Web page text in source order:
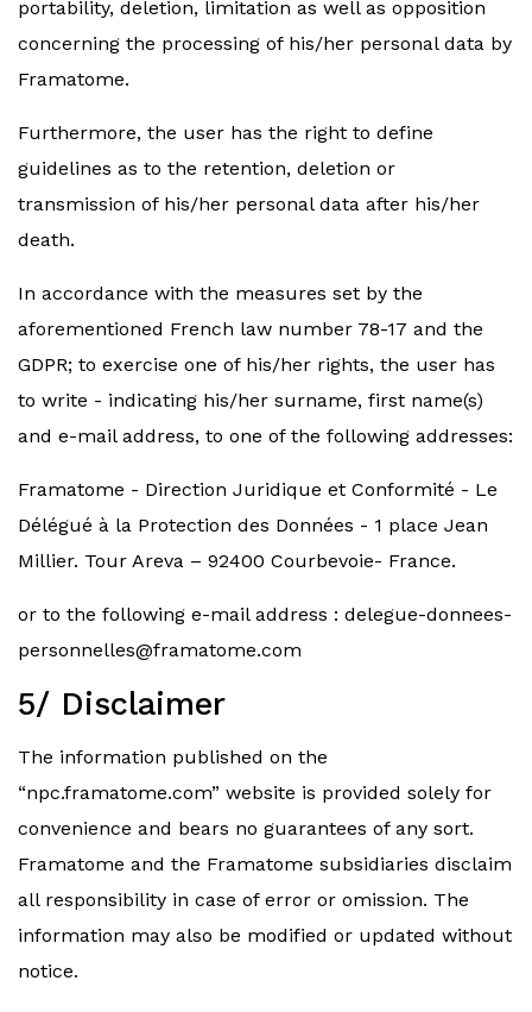
portability, deletion, limitation as well as opposition
concerning the processing of his/her personal data by
Framatome.
Furthermore, the user has the right to define
guidelines as to the retention, deletion or
transmission of his/her personal data after his/her
death.
In accordance with the measures set by the
aforementioned French law number 78-17 and the
GDPR; to exercise one of his/her rights, the user has
to write - indicating his/her surname, first name(s)
and e-mail address, to one of the following addresses:
Framatome - Direction Juridique et Conformité - Le
Délégué à la Protection des Données - 1 place Jean
Millier. Tour Areva – 92400 Courbevoie- France.
or to the following e-mail address : delegue-donnees-
personnelles@framatome.com
5/ Disclaimer
The information published on the
“npc.framatome.com” website is provided solely for
convenience and bears no guarantees of any sort.
Framatome and the Framatome subsidiaries disclaim
all responsibility in case of error or omission. The
information may also be modified or updated without
notice.